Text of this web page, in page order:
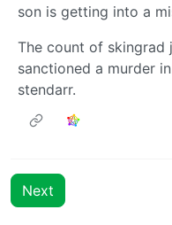
son is getting into a
The count of
sanctioned a murder
stendarr.
Next